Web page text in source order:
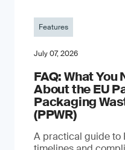
Features
July 07, 2026
FAQ: What You
About the EU
Packaging
(PPWR)
A practical guide to